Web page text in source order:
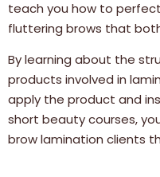
teach you how to
fluttering brows that
By learning about the
products involved in
apply the product and
short beauty courses,
brow lamination clients